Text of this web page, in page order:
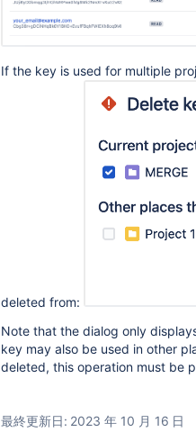
If the key is used for multiple
deleted from:
Note that the dialog only
key may also be used in other
deleted, this operation must be
最終更新日: 2023 年 10 月 16 日